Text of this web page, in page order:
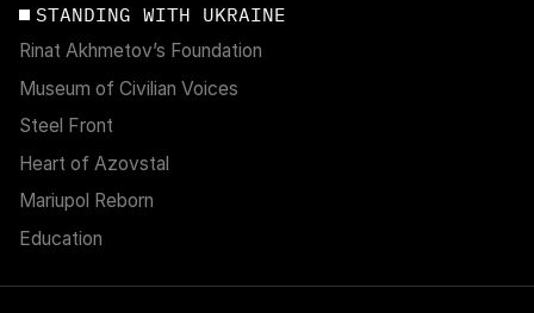
STANDING WITH UKRAINE
Rinat Akhmetov’s Foundation
Museum of Civilian Voices
Steel Front
Heart of Azovstal
Mariupol Reborn
Education